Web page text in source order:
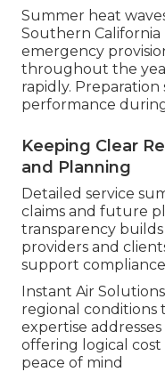
Summer heat
Southern
emergency
throughout the
rapidly.
performance
Keeping Clear
and Planning
Detailed service
claims and future
transparency
providers and
support
Instant Air
regional conditions
expertise
offering logical
peace of mind